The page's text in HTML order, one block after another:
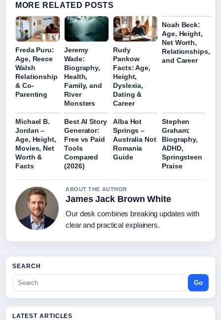
MORE RELATED POSTS
Freda Puru:
Age, Reece
Walsh
Relationship
& Co-
Parenting
Jeremy
Wade:
Biography,
Health,
Family, and
River
Monsters
Rudy
Pankow
Facts: Age,
Height,
Dyslexia,
Dating &
Career
Noah Beck:
Age, Height,
Net Worth,
Relationships,
and Career
Michael B.
Jordan –
Age, Height,
Movies, Net
Worth &
Facts
Best AI Story
Generator:
Free vs Paid
Tools
Compared
(2026)
Alba Hot
Springs –
Australia Not
Romania
Guide
Stephen
Graham:
Biography,
ADHD,
Springsteen
Praise
ABOUT THE AUTHOR
James Jack Brown White
Our desk combines breaking updates with
clear and practical explainers.
SEARCH
Go
LATEST ARTICLES